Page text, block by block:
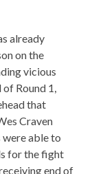
already
on the
vicious
Round 1,
that
Craven
were able to
for the fight
end of